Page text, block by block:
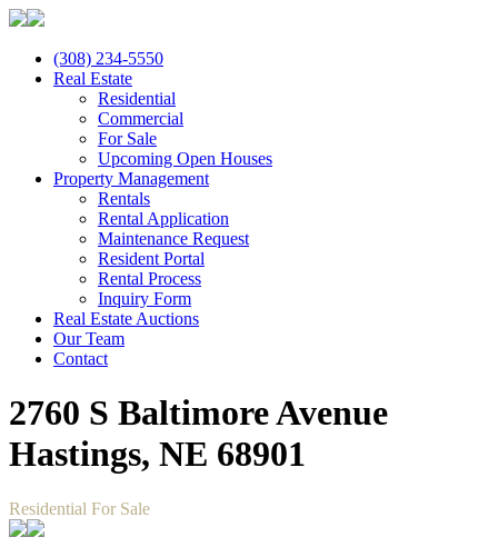
(308) 234-5550
Real Estate
Residential
Commercial
For Sale
Upcoming Open Houses
Property Management
Rentals
Rental Application
Maintenance Request
Resident Portal
Rental Process
Inquiry Form
Real Estate Auctions
Our Team
Contact
2760 S Baltimore Avenue
Hastings, NE 68901
Residential For Sale